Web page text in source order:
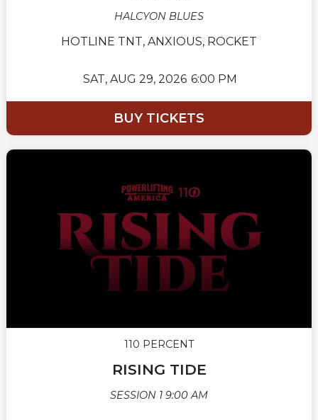
HALCYON BLUES
HOTLINE TNT, ANXIOUS, ROCKET
SAT, AUG 29, 2026 6:00 PM
BUY TICKETS
110 PERCENT
RISING TIDE
SESSION 1 9:00 AM